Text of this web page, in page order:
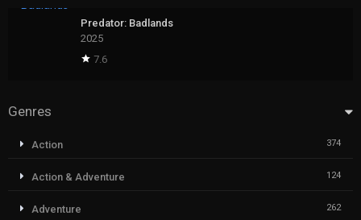
Predator: Badlands
2025
7.6
Genres
Action 374
Action & Adventure 124
Adventure 262